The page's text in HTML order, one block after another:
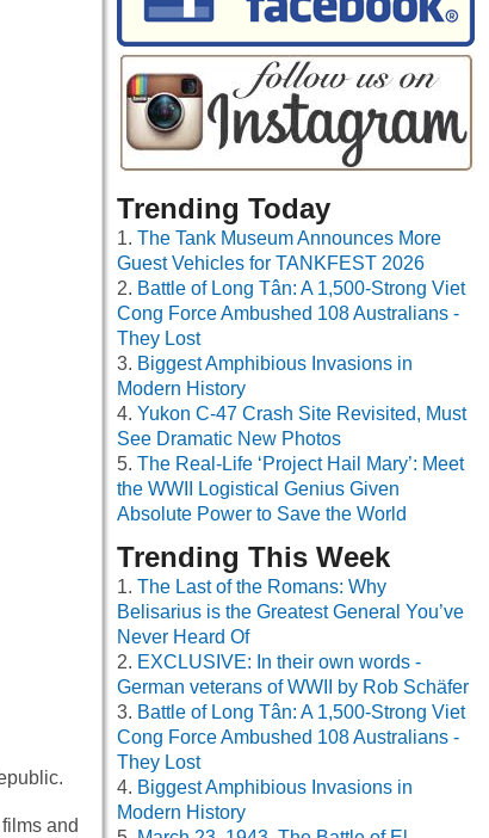
and
Trending Today
The Tank Museum Announces More
Guest Vehicles for TANKFEST 2026
Battle of Long Tân: A 1,500-Strong Viet
Cong Force Ambushed 108 Australians -
They Lost
Biggest Amphibious Invasions in
Modern History
Yukon C-47 Crash Site Revisited, Must
See Dramatic New Photos
The Real-Life ‘Project Hail Mary’: Meet
the WWII Logistical Genius Given
Absolute Power to Save the World
Trending This Week
The Last of the Romans: Why
Belisarius is the Greatest General You’ve
Never Heard Of
EXCLUSIVE: In their own words -
German veterans of WWII by Rob Schäfer
Battle of Long Tân: A 1,500-Strong Viet
Cong Force Ambushed 108 Australians -
They Lost
Biggest Amphibious Invasions in
Modern History